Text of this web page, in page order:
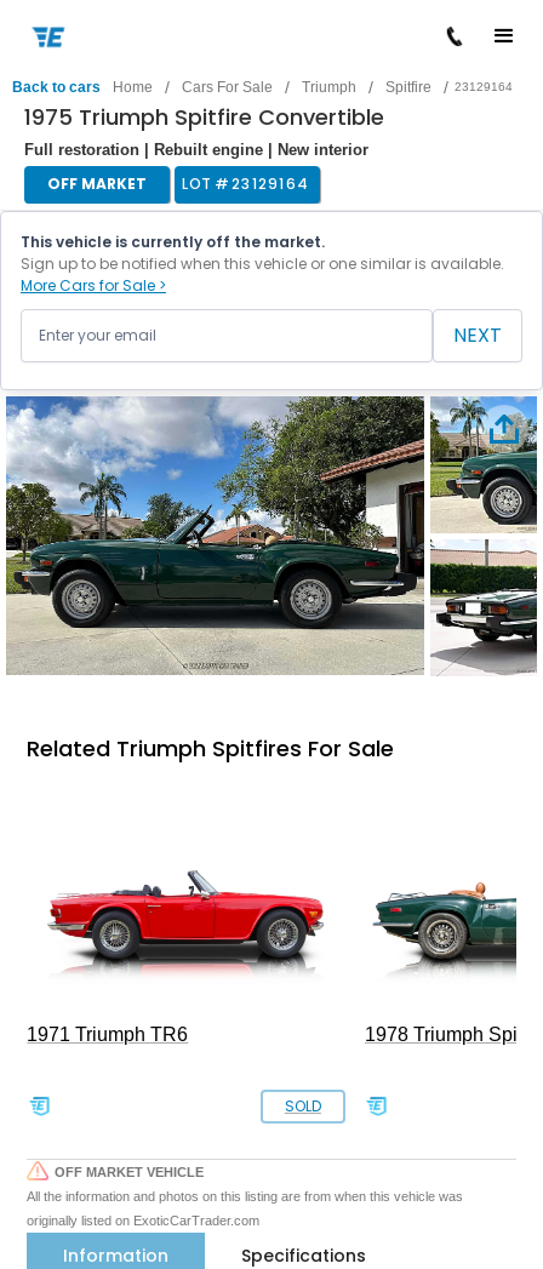
Back to cars Home / Cars For Sale / Triumph / Spitfire / 23129164
1975 Triumph Spitfire Convertible
Full restoration | Rebuilt engine | New interior
OFF MARKET LOT #23129164
This vehicle is currently off the market.
Sign up to be notified when this vehicle or one similar is available.
More Cars for Sale >
NEXT
Related Triumph Spitfires For Sale
1971 Triumph TR6
SOLD
1978 Triumph
OFF MARKET VEHICLE
All the information and photos on this listing are from when this vehicle was
originally listed on ExoticCarTrader.com
Information Specifications